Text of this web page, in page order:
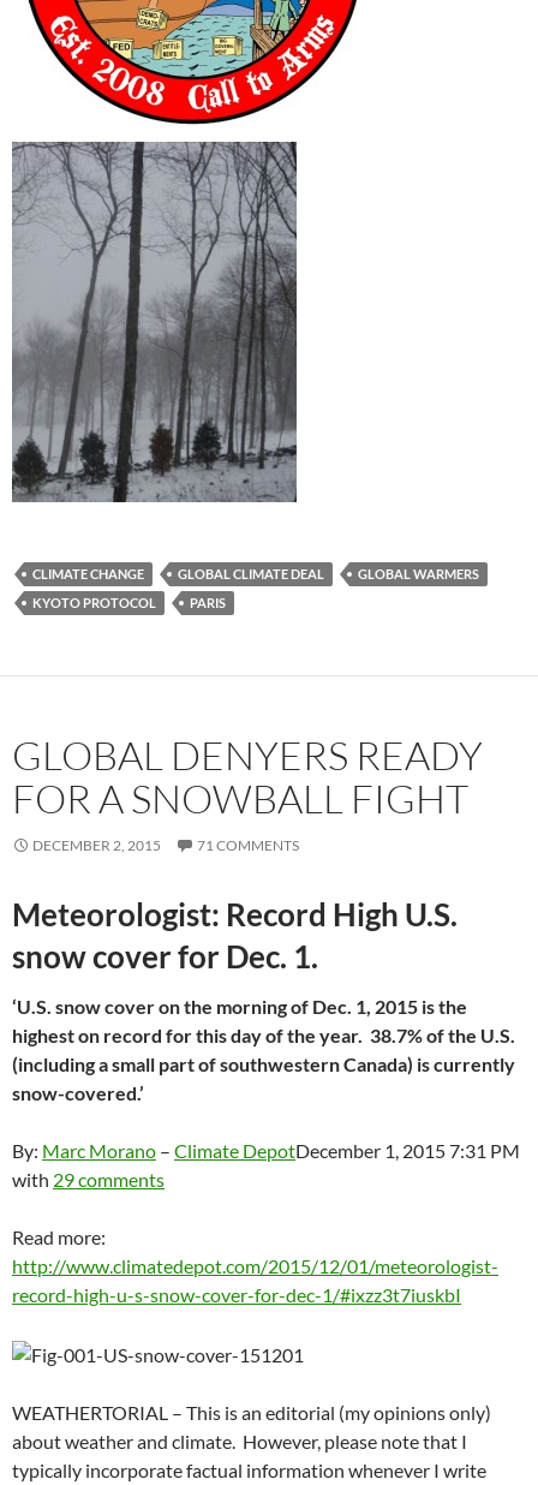
CLIMATE CHANGE GLOBAL CLIMATE DEAL
GLOBAL WARMERS
KYOTO PROTOCOL
PARIS
GLOBAL DENYERS READY
FOR A SNOWBALL FIGHT
DECEMBER 2, 2015 71 COMMENTS
Meteorologist: Record High U.S.
snow cover for Dec. 1.
‘U.S. snow cover on the morning of Dec. 1, 2015 is the
highest on record for this day of the year. 38.7% of the U.S.
(including a small part of southwestern Canada) is currently
snow-covered.’
By: Marc Morano – Climate DepotDecember 1, 2015 7:31 PM
with 29 comments
Read more:
http://www.climatedepot.com/2015/12/01/meteorologist-
record-high-u-s-snow-cover-for-dec-1/#ixzz3t7iuskbI
WEATHERTORIAL – This is an editorial (my opinions only)
about weather and climate. However, please note that I
typically incorporate factual information whenever I write